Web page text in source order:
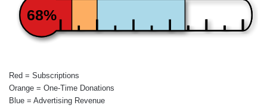
68%
Red = Subscriptions
Orange = One-Time Donations
Blue = Advertising Revenue